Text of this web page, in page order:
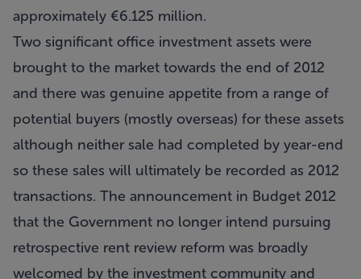
approximately €6.125 million.
Two significant office investment assets were
brought to the market towards the end of 2012
and there was genuine appetite from a range of
potential buyers (mostly overseas) for these assets
although neither sale had completed by year-end
so these sales will ultimately be recorded as 2012
transactions. The announcement in Budget 2012
that the Government no longer intend pursuing
retrospective rent review reform was broadly
welcomed by the investment community and